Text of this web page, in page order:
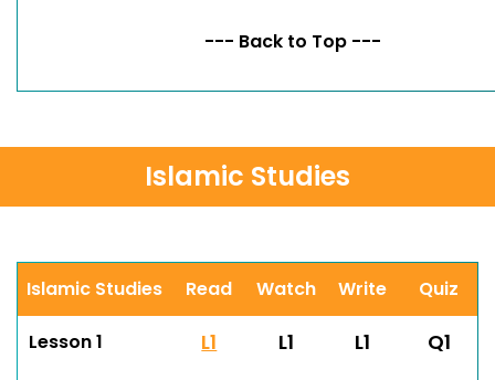
--- Back to Top ---
Islamic Studies
Islamic Studies Read Watch Write Quiz
Lesson 1 L1 L1 L1 Q1